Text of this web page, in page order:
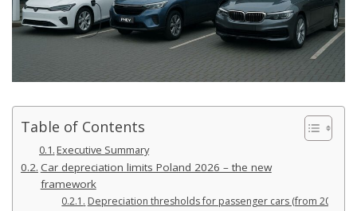
Table of Contents
Executive Summary
Car depreciation limits Poland 2026 – the new
framework
Depreciation thresholds for passenger cars (from 2026)